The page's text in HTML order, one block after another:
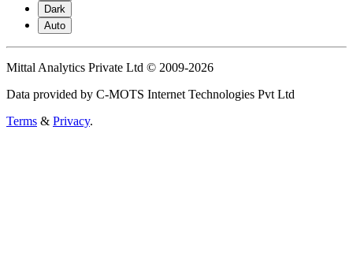
Dark
Auto
Mittal Analytics Private Ltd © 2009-2026
Data provided by C-MOTS Internet Technologies Pvt Ltd
Terms & Privacy.